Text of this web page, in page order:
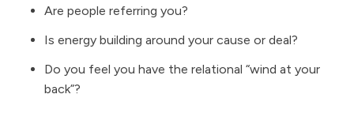
Are people referring you?
Is energy building around your cause or deal?
Do you feel you have the relational “wind at your
back”?